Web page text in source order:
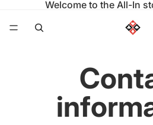
Welcome to the All-In